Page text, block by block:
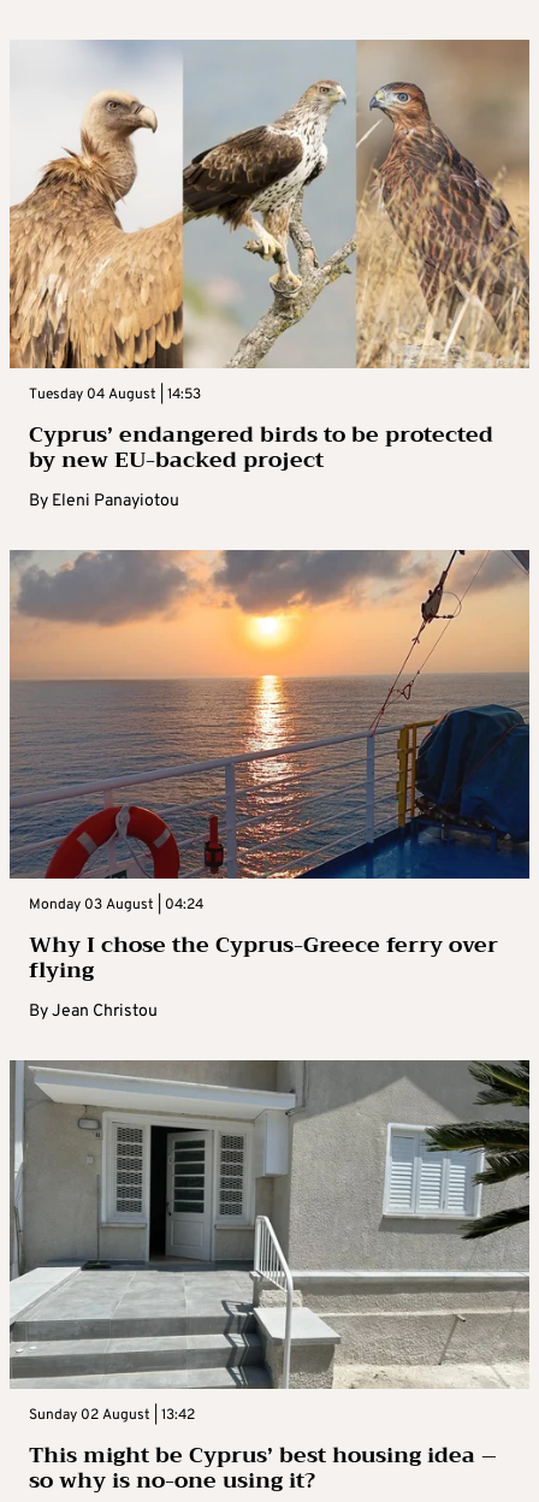
Tuesday 04 August | 14:53
Cyprus’ endangered birds to be protected
by new EU-backed project
By Eleni Panayiotou
Monday 03 August | 04:24
Why I chose the Cyprus-Greece ferry over
flying
ByJean Christou
Sunday 02 August | 13:42
This might be Cyprus’ best housing idea –
so why is no-one using it?